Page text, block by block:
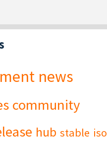
news
community
hub stable iso